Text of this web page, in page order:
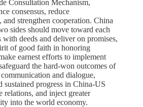
Consultation Mechanism,
consensus, reduce
and strengthen cooperation. China
sides should move toward each
with deeds and deliver on promises,
of good faith in honoring
earnest efforts to implement
the hard-won outcomes of
and dialogue,
sustained progress in China-US
relations, and inject greater
into the world economy.